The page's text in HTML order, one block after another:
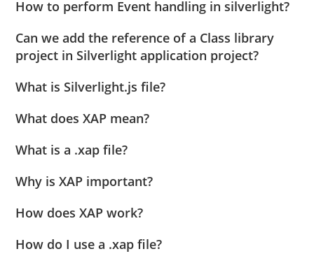
How to perform Event handling in silverlight?
Can we add the reference of a Class library
project in Silverlight application project?
What is Silverlight.js file?
What does XAP mean?
What is a .xap file?
Why is XAP important?
How does XAP work?
How do I use a .xap file?